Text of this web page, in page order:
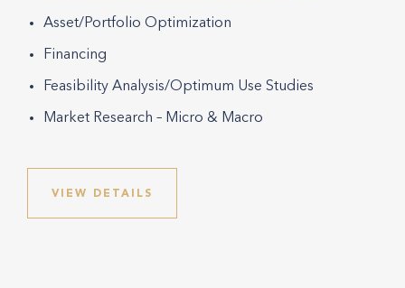
Asset/Portfolio Optimization
Financing
Feasibility Analysis/Optimum Use Studies
Market Research – Micro & Macro
VIEW DETAILS